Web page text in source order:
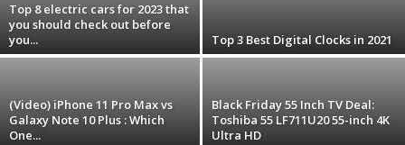
Top 8 electric cars for 2023 that
you should check out before
you...
Top 3 Best Digital Clocks in 2021
(Video) iPhone 11 Pro Max vs
Galaxy Note 10 Plus : Which
One...
Black Friday 55 Inch TV Deal:
Toshiba 55 LF711U20 55-inch 4K
Ultra HD